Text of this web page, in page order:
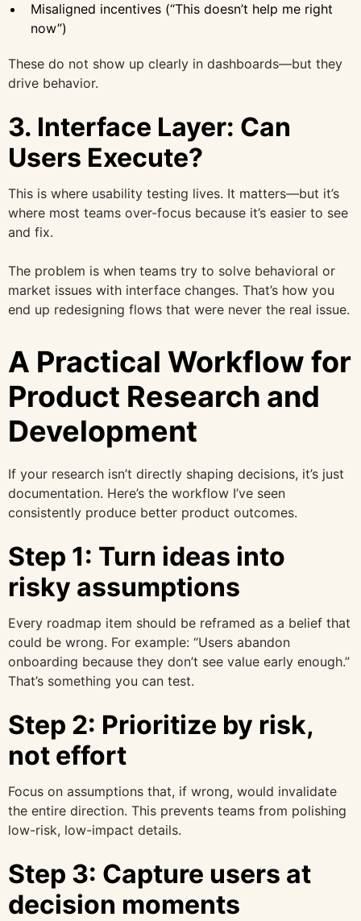
Misaligned incentives (“This doesn’t help me right
now”)
These do not show up clearly in dashboards—but they
drive behavior.
3. Interface Layer: Can
Users Execute?
This is where usability testing lives. It matters—but it’s
where most teams over-focus because it’s easier to see
and fix.
The problem is when teams try to solve behavioral or
market issues with interface changes. That’s how you
end up redesigning flows that were never the real issue.
A Practical Workflow for
Product Research and
Development
If your research isn’t directly shaping decisions, it’s just
documentation. Here’s the workflow I’ve seen
consistently produce better product outcomes.
Step 1: Turn ideas into
risky assumptions
Every roadmap item should be reframed as a belief that
could be wrong. For example: “Users abandon
onboarding because they don’t see value early enough.”
That’s something you can test.
Step 2: Prioritize by risk,
not effort
Focus on assumptions that, if wrong, would invalidate
the entire direction. This prevents teams from polishing
low-risk, low-impact details.
Step 3: Capture users at
decision moments